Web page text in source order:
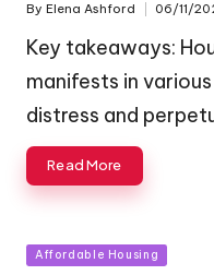
Posted
By Elena Ashford 06/11/
Key takeaways:
manifests in
distress and
Read More
Posted
Affordable Housing